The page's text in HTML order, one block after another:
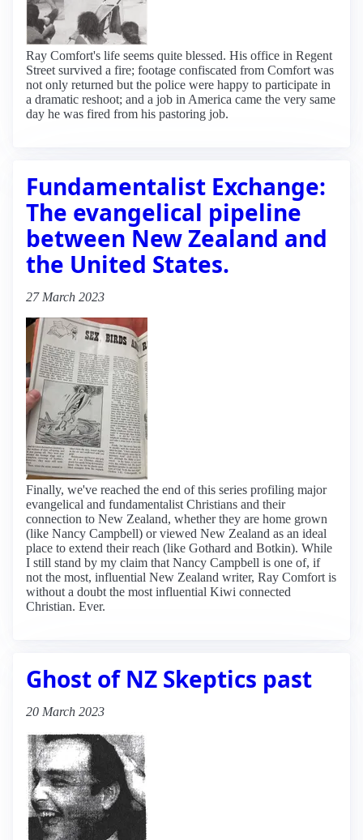
Ray Comfort's life seems quite blessed. His office in Regent
Street survived a fire; footage confiscated from Comfort was
not only returned but the police were happy to participate in
a dramatic reshoot; and a job in America came the very same
day he was fired from his pastoring job.
Fundamentalist Exchange:
The evangelical pipeline
between New Zealand and
the United States.
27 March 2023
Finally, we've reached the end of this series profiling major
evangelical and fundamentalist Christians and their
connection to New Zealand, whether they are home grown
(like Nancy Campbell) or viewed New Zealand as an ideal
place to extend their reach (like Gothard and Botkin). While
I still stand by my claim that Nancy Campbell is one of, if
not the most, influential New Zealand writer, Ray Comfort is
without a doubt the most influential Kiwi connected
Christian. Ever.
Ghost of NZ Skeptics past
20 March 2023